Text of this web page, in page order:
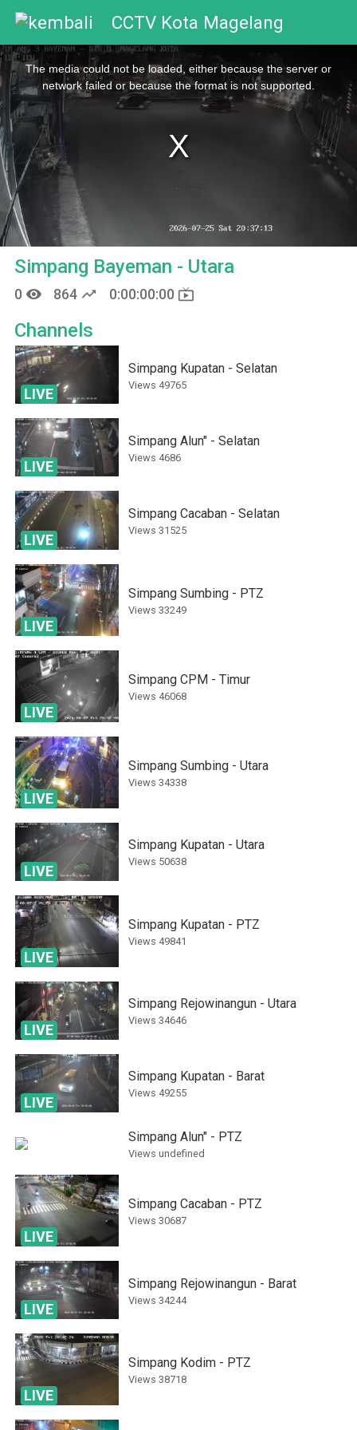
CCTV Kota Magelang
This
is
modal
window.
The media could not be loaded, either because the server or
network failed or because the format is not supported.
Simpang Bayeman - Utara
0 remove_red_eye 864 trending_up 0:00:00:00 live_tv
Channels
LIVE
Simpang Kupatan - Selatan
Views 49765
LIVE
Simpang Alun" - Selatan
Views 4686
LIVE
Simpang Cacaban - Selatan
Views 31525
LIVE
Simpang Sumbing - PTZ
Views 33249
LIVE
Simpang CPM - Timur
Views 46068
LIVE
Simpang Sumbing - Utara
Views 34338
LIVE
Simpang Kupatan - Utara
Views 50638
LIVE
Simpang Kupatan - PTZ
Views 49841
LIVE
Simpang Rejowinangun - Utara
Views 34646
LIVE
Simpang Kupatan - Barat
Views 49255
Simpang Alun" - PTZ
Views undefined
LIVE
Simpang Cacaban - PTZ
Views 30687
LIVE
Simpang Rejowinangun - Barat
Views 34244
LIVE
Simpang Kodim - PTZ
Views 38718